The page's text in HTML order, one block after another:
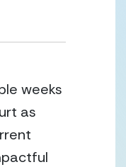
weeks
as